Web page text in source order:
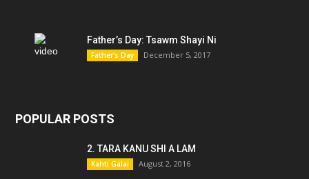
Father’s Day: Tsawm Shayi Ni
Father's Day December 5, 2017
POPULAR POSTS
2. TARA KANU SHI A LAM
Kahti Galai August 2, 2016